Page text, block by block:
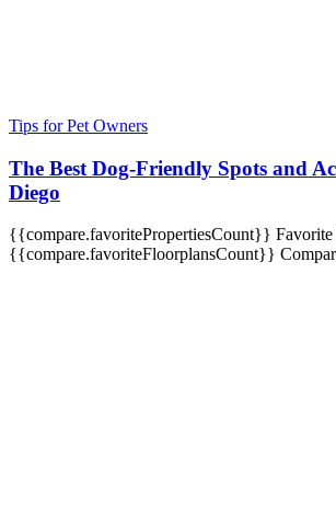
Tips for Pet Owners
The Best Dog-Friendly Spots and
Diego
{{compare.favoritePropertiesCount}} Favorite
{{compare.favoriteFloorplansCount}}